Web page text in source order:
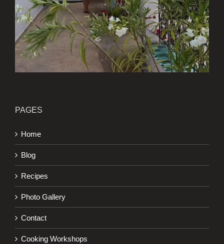
PAGES
Home
Blog
Recipes
Photo Gallery
Contact
Cooking Workshops